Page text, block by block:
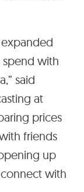
with
said
at
prices
friends
up
with